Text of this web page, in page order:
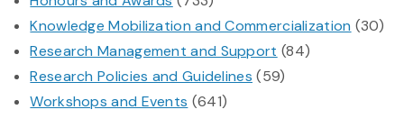
Knowledge Mobilization and Commercialization (30)
Research Management and Support (84)
Research Policies and Guidelines (59)
Workshops and Events (641)